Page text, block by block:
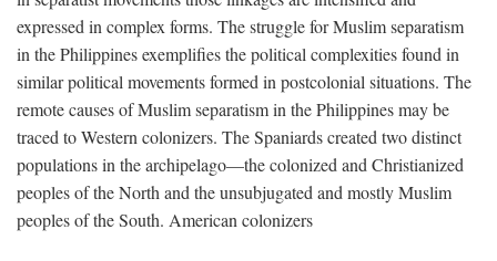
expressed in complex forms. The struggle for Muslim separatism
in the Philippines exemplifies the political complexities found in
similar political movements formed in postcolonial situations. The
remote causes of Muslim separatism in the Philippines may be
traced to Western colonizers. The Spaniards created two distinct
populations in the archipelago—the colonized and Christianized
peoples of the North and the unsubjugated and mostly Muslim
peoples of the South. American colonizers